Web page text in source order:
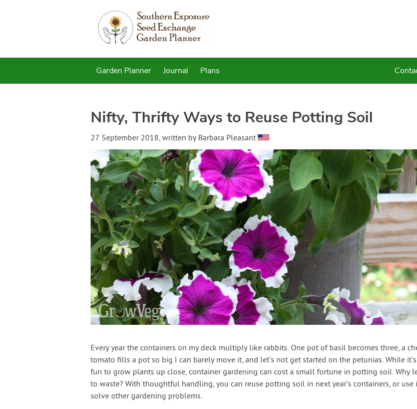
Garden Planner Journal Plans
Nifty, Thrifty Ways to Reuse Potting Soil
27 September 2018, written by Barbara Pleasant
Every year the containers on my deck multiply like rabbits. One pot of basil becomes three, a
tomato fills a pot so big I can barely move it, and let’s not get started on the petunias. While
fun to grow plants up close, container gardening can cost a small fortune in potting soil. Why
to waste? With thoughtful handling, you can reuse potting soil in next year’s containers, or use
solve other gardening problems.